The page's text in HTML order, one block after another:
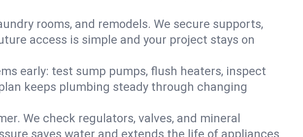
rooms, and remodels. We secure supports,
access is simple and your project stays on
early: test sump pumps, flush heaters, inspect
keeps plumbing steady through changing
We check regulators, valves, and mineral
saves water and extends the life of appliances